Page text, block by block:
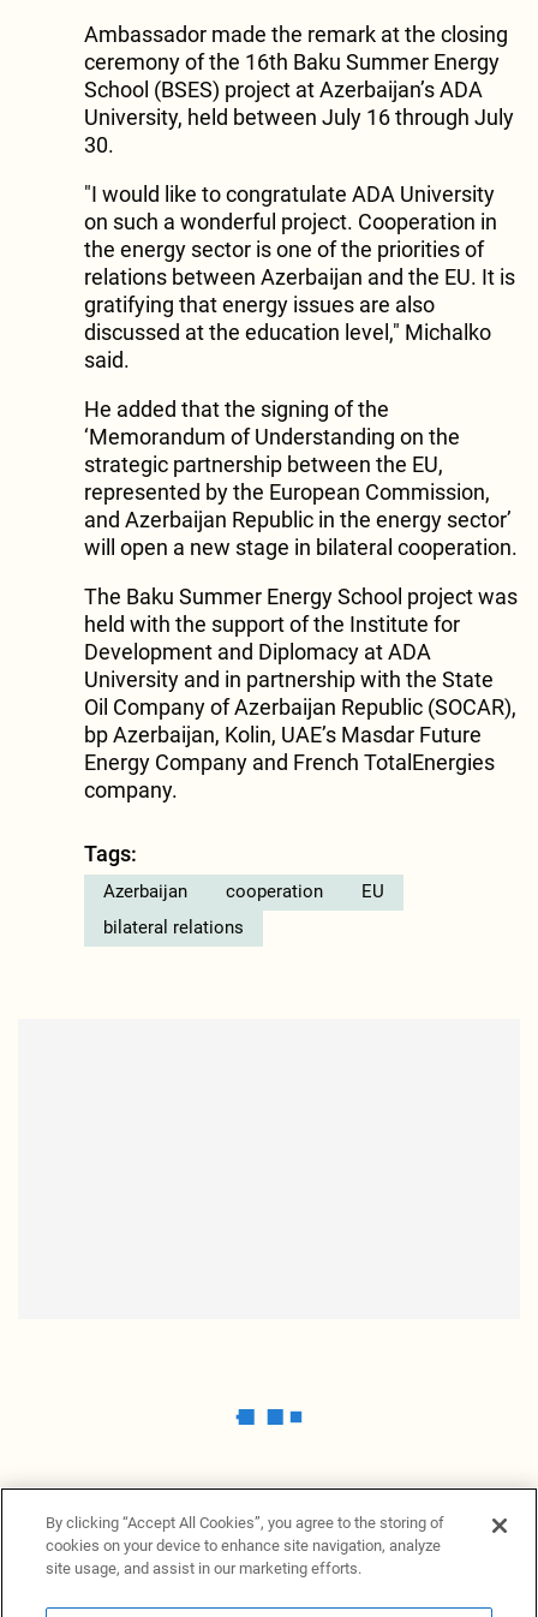
Ambassador made the remark at the closing
ceremony of the 16th Baku Summer Energy
School (BSES) project at Azerbaijan’s ADA
University, held between July 16 through July
30.
"I would like to congratulate ADA University
on such a wonderful project. Cooperation in
the energy sector is one of the priorities of
relations between Azerbaijan and the EU. It is
gratifying that energy issues are also
discussed at the education level," Michalko
said.
He added that the signing of the
‘Memorandum of Understanding on the
strategic partnership between the EU,
represented by the European Commission,
and Azerbaijan Republic in the energy sector’
will open a new stage in bilateral cooperation.
The Baku Summer Energy School project was
held with the support of the Institute for
Development and Diplomacy at ADA
University and in partnership with the State
Oil Company of Azerbaijan Republic (SOCAR),
bp Azerbaijan, Kolin, UAE’s Masdar Future
Energy Company and French TotalEnergies
company.
Tags:
Azerbaijan cooperation
EU
bilateral relations
By clicking “Accept All Cookies”, you agree to the storing of
cookies on your device to enhance site navigation, analyze
site usage, and assist in our marketing efforts.